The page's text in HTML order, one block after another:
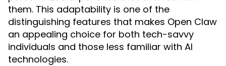
them. This adaptability is one of the
distinguishing features that makes Open Claw
an appealing choice for both tech-savvy
individuals and those less familiar with AI
technologies.